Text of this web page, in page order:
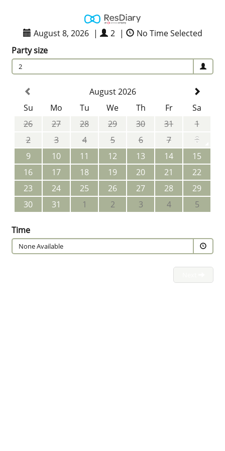
August 8, 2026 | 2 |
No Time Selected
Party size
2
August 2026
Su
Mo Tu We Th Fr
Sa
26
27 28 29 30 31
1
2
3 4 5 6 7
8
9
10 11 12 13 14
15
16
17 18 19 20 21
22
23
24 25 26 27 28
29
30
31 1 2 3 4 5
Time
None Available